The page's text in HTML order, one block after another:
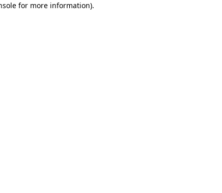
for more information).